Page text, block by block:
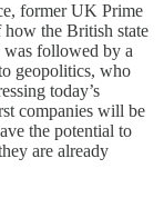
former UK Prime
how the British state
was followed by a
geopolitics, who
today’s
companies will be
the potential to
are already